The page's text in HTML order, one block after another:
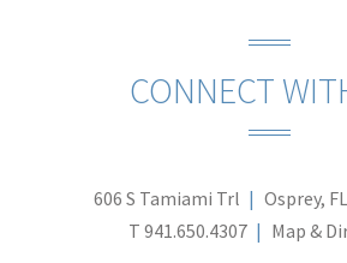
CONNECT
606 S Tamiami Trl
Osprey,
T 941.650.4307 Map &